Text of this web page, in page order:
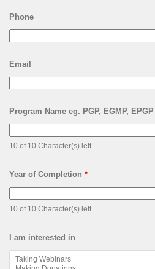
Phone
Email
Program Name eg. PGP, EGMP, EPGP
10 of 10 Character(s) left
Year of Completion *
10 of 10 Character(s) left
I am interested in